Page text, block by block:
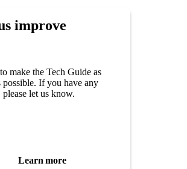
improve
make the Tech Guide as
possible. If you have any
please let us know.
Learn more